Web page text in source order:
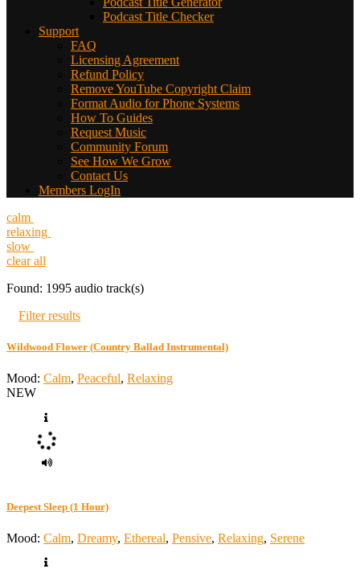
Podcast Title Checker
Support
FAQ
Licensing Agreement
Refund Policy
Remove YouTube Copyright Claim
Format Audio for Phone Systems
How To Guides
Request Music
Community Forum
See How We Grow
Contact Us
Members LogIn
calm
relaxing
slow
clear all
Found: 1995 audio track(s)
Filter results
Wildwood Flower (Country Ballad Instrumental)
Mood: Calm, Peaceful, Relaxing
NEW
Deepest Sleep (1 Hour)
Mood: Calm, Dreamy, Ethereal, Pensive, Relaxing, Serene